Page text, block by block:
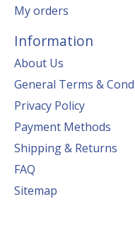
My orders
Information
About Us
General Terms &
Privacy Policy
Payment Methods
Shipping & Returns
FAQ
Sitemap